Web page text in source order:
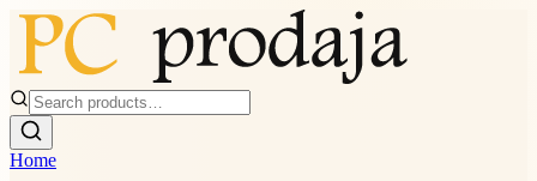
Home